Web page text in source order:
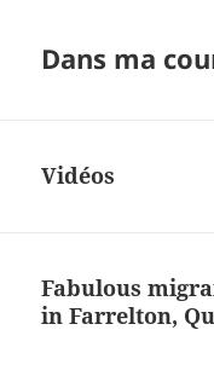
Dans ma
Vidéos
Fabulous
in Farrelton,